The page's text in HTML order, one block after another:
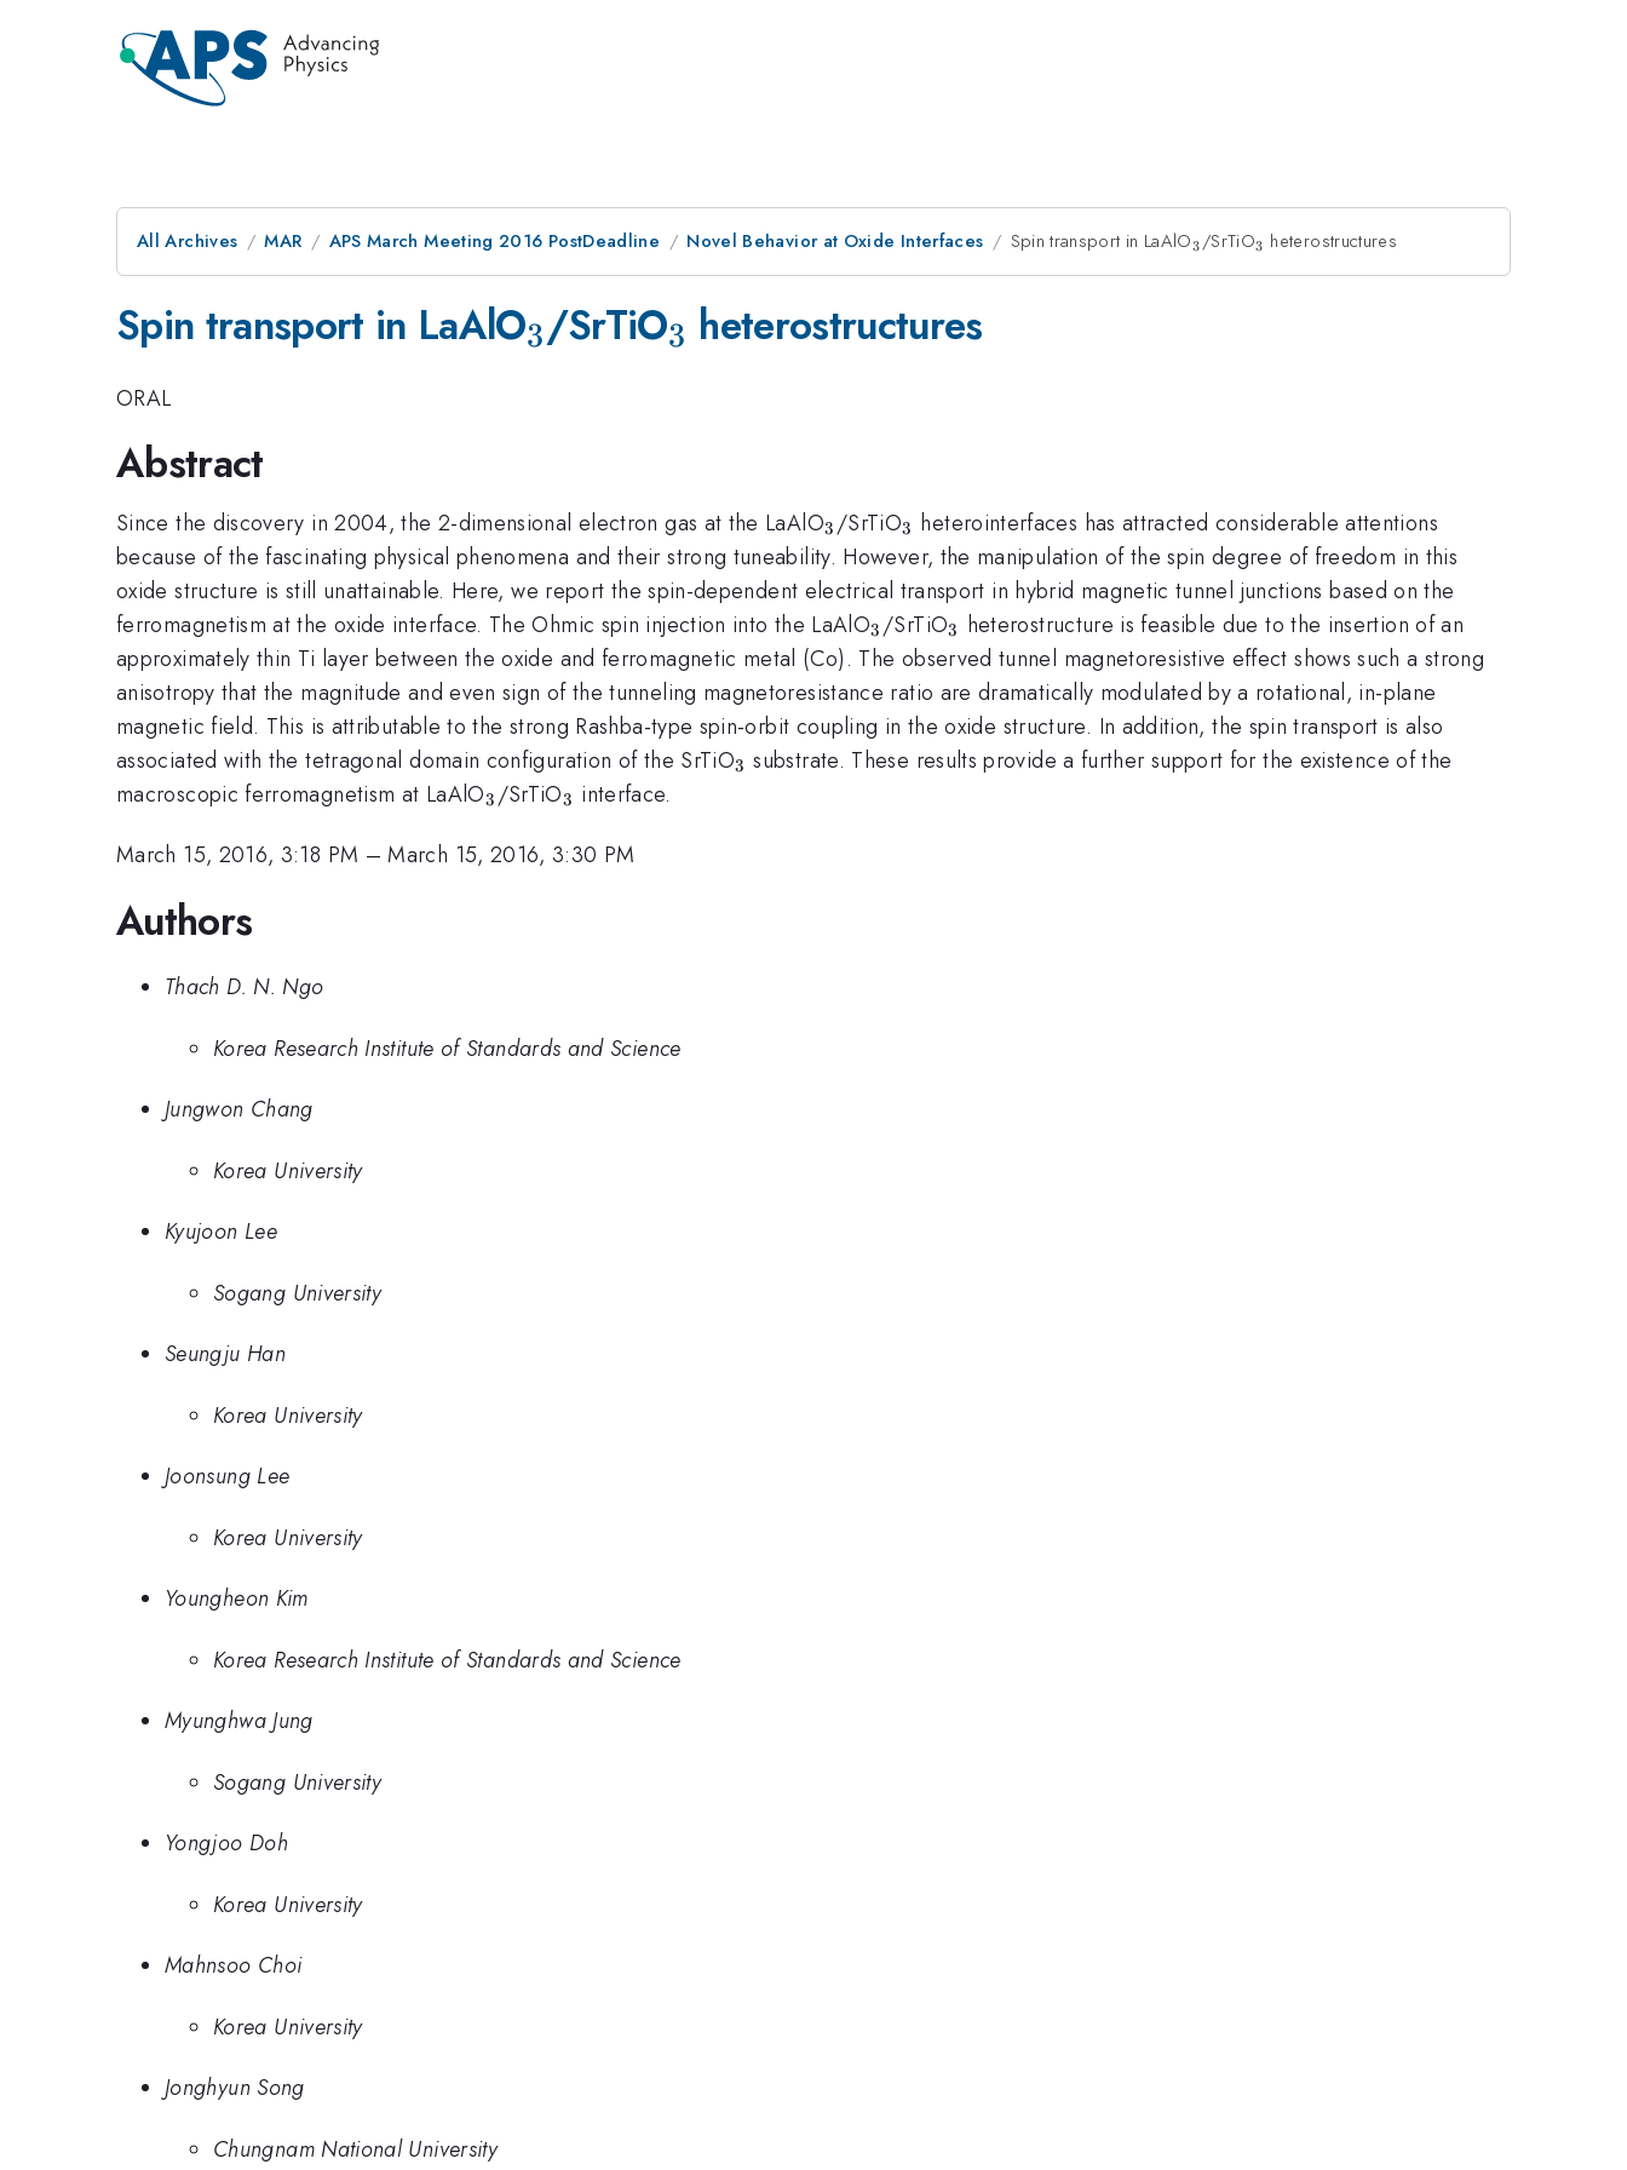
All Archives MAR APS March Meeting 2016 PostDeadline Novel Behavior at Oxide Interfaces Spin transport in LaAlO_{3}
3 /SrTiO_{3}
3 heterostructures
Spin transport in LaAlO_{3}
3/SrTiO_{3}
3 heterostructures
ORAL
Abstract
Since the discovery in 2004, the 2-dimensional electron gas at the LaAlO_{3}
3 /SrTiO_{3}
3 heterointerfaces has attracted considerable attentions
because of the fascinating physical phenomena and their strong tuneability. However, the manipulation of the spin degree of freedom in this
oxide structure is still unattainable. Here, we report the spin-dependent electrical transport in hybrid magnetic tunnel junctions based on the
ferromagnetism at the oxide interface. The Ohmic spin injection into the LaAlO_{3}
3 /SrTiO_{3}
3 heterostructure is feasible due to the insertion of an
approximately thin Ti layer between the oxide and ferromagnetic metal (Co). The observed tunnel magnetoresistive effect shows such a strong
anisotropy that the magnitude and even sign of the tunneling magnetoresistance ratio are dramatically modulated by a rotational, in-plane
magnetic field. This is attributable to the strong Rashba-type spin-orbit coupling in the oxide structure. In addition, the spin transport is also
associated with the tetragonal domain configuration of the SrTiO_{3}
3 substrate. These results provide a further support for the existence of the
macroscopic ferromagnetism at LaAlO_{3}
3 /SrTiO_{3}
3 interface.
March 15, 2016, 3:18 PM –March 15, 2016, 3:30 PM
Authors
Thach D. N. Ngo
Korea Research Institute of Standards and Science
Jungwon Chang
Korea University
Kyujoon Lee
Sogang University
Seungju Han
Korea University
Joonsung Lee
Korea University
Youngheon Kim
Korea Research Institute of Standards and Science
Myunghwa Jung
Sogang University
Yongjoo Doh
Korea University
Mahnsoo Choi
Korea University
Jonghyun Song
Chungnam National University